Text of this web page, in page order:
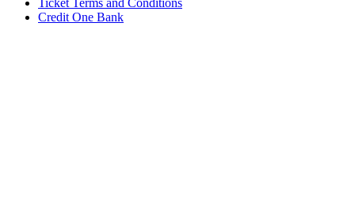
Ticket Terms and Conditions
Credit One Bank